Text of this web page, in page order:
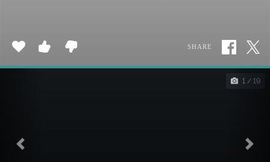
SHARE
1 / 19
Previous Next